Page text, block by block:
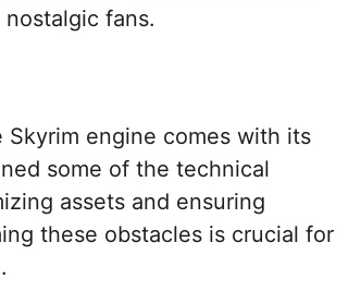
fans.
engine comes with its
some of the technical
assets and ensuring
these obstacles is crucial for